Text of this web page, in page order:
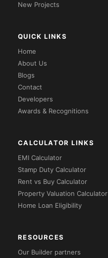
New Projects
QUICK LINKS
Home
About Us
Blogs
Contact
Developers
Awards & Recognitions
CALCULATOR LINKS
EMI Calculator
Stamp Duty Calculator
Rent vs Buy Calculator
Property Valuation Calculator
Home Loan Eligibility
RESOURCES
Our Builder partners